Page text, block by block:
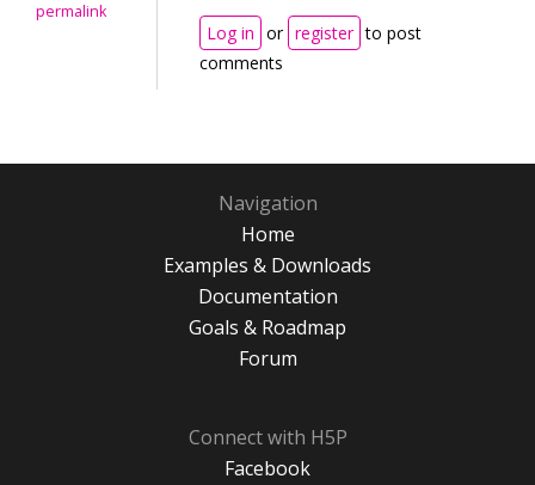
permalink
Log in or register to post
comments
Navigation
Home
Examples & Downloads
Documentation
Goals & Roadmap
Forum
Connect with H5P
Facebook